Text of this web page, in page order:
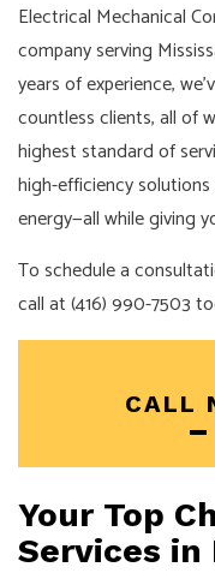
Electrical Mechanical
company serving
years of experience,
countless clients, all of
highest standard of
high-efficiency
energy—all while giving
To schedule a
call at (416) 990-7503
CALL
Your Top
Services in